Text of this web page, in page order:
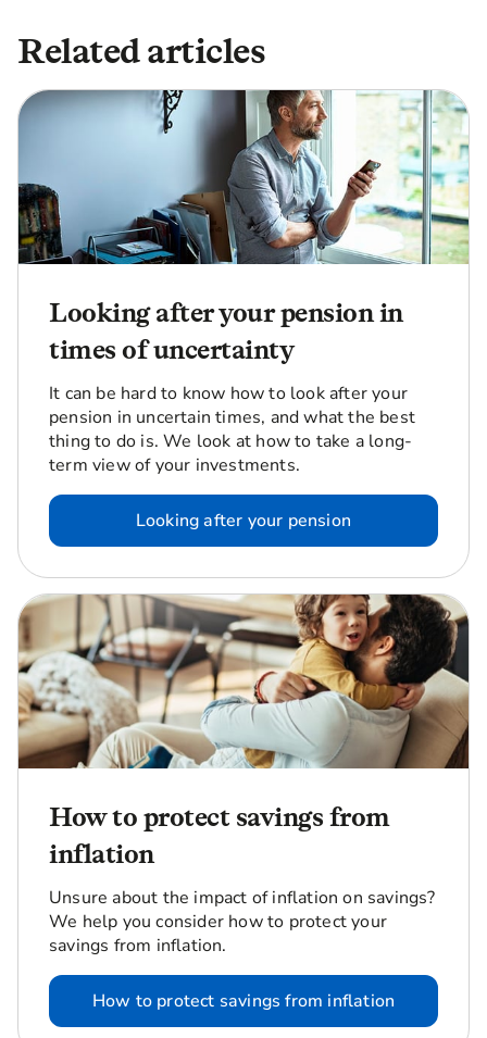
Related articles
Looking after your pension in
times of uncertainty
It can be hard to know how to look after your
pension in uncertain times, and what the best
thing to do is. We look at how to take a long-
term view of your investments.
Looking after your pension
How to protect savings from
inflation
Unsure about the impact of inflation on savings?
We help you consider how to protect your
savings from inflation.
How to protect savings from inflation